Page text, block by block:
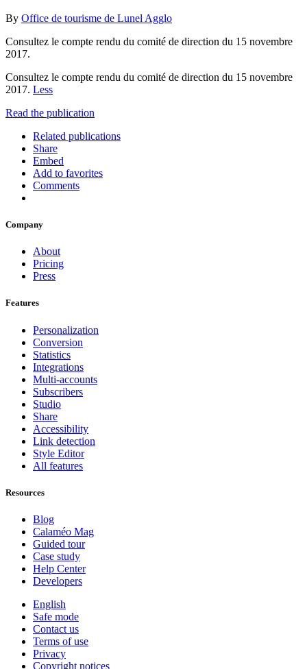
By Office de tourisme de Lunel Agglo
Consultez le compte rendu du comité de direction du 15 novembre
2017.
Consultez le compte rendu du comité de direction du 15 novembre
2017. Less
Read the publication
Related publications
Share
Embed
Add to favorites
Comments
Company
About
Pricing
Press
Features
Personalization
Conversion
Statistics
Integrations
Multi-accounts
Subscribers
Studio
Share
Accessibility
Link detection
Style Editor
All features
Resources
Blog
Calaméo Mag
Guided tour
Case study
Help Center
Developers
English
Safe mode
Contact us
Terms of use
Privacy
Copyright notices